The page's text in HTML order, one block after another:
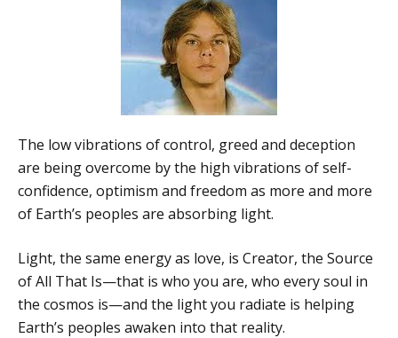
The low vibrations of control, greed and deception
are being overcome by the high vibrations of self-
confidence, optimism and freedom as more and more
of Earth’s peoples are absorbing light.
Light, the same energy as love, is Creator, the Source
of All That Is—that is who you are, who every soul in
the cosmos is—and the light you radiate is helping
Earth’s peoples awaken into that reality.